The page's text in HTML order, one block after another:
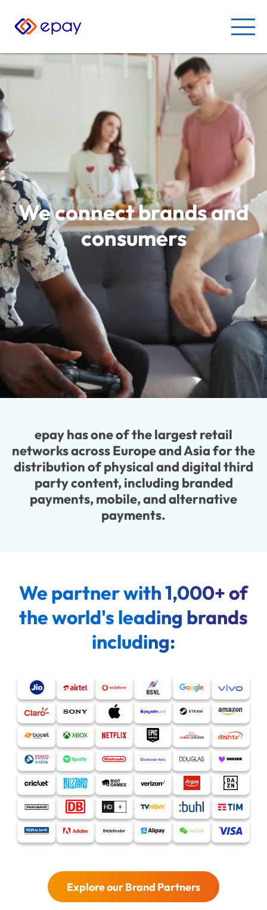
We connect brands and
consumers
epay has one of the largest retail
networks across Europe and Asia for the
distribution of physical and digital third
party content, including branded
payments, mobile, and alternative
payments.
We partner with 1,000+ of
the world's leading brands
including:
Explore our Brand Partners